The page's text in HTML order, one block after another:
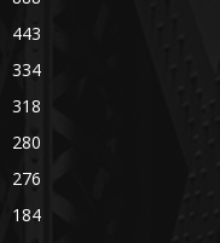
443
334
318
280
276
184